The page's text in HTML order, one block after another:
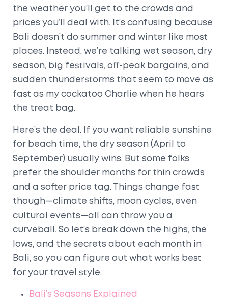
the weather you’ll get to the crowds and
prices you’ll deal with. It’s confusing because
Bali doesn’t do summer and winter like most
places. Instead, we’re talking wet season, dry
season, big festivals, off-peak bargains, and
sudden thunderstorms that seem to move as
fast as my cockatoo Charlie when he hears
the treat bag.
Here’s the deal. If you want reliable sunshine
for beach time, the dry season (April to
September) usually wins. But some folks
prefer the shoulder months for thin crowds
and a softer price tag. Things change fast
though—climate shifts, moon cycles, even
cultural events—all can throw you a
curveball. So let’s break down the highs, the
lows, and the secrets about each month in
Bali, so you can figure out what works best
for your travel style.
Bali’s Seasons Explained